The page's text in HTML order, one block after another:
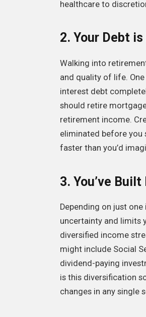
healthcare to
2. Your Debt
Walking into
and quality of life.
interest debt
should retire
retirement income.
eliminated before you
faster than you’d
3. You’ve
Depending on just
uncertainty and limits
diversified income
might include Social
dividend-paying
is this diversification
changes in any single